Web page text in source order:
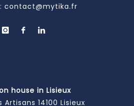
contact@mytika.fr
house in Lisieux
Artisans 14100 Lisieux